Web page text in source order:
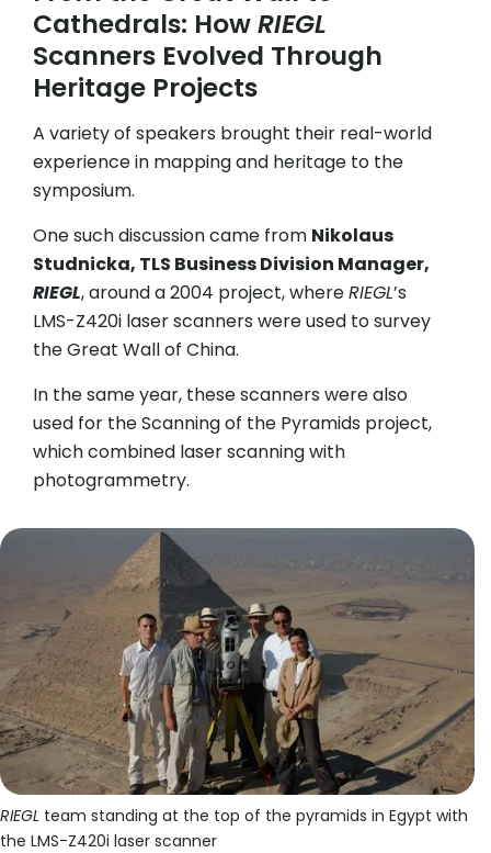
Cathedrals: HowRIEGL
Scanners Evolved Through
Heritage Projects
A variety of speakers brought their real-world
experience in mapping and heritage to the
symposium.
One such discussion came from Nikolaus
Studnicka, TLS Business Division Manager,
RIEGL, around a 2004 project, whereRIEGL’s
LMS-Z420i laser scanners were used to survey
the Great Wall of China.
In the same year, these scanners were also
used for the Scanning of the Pyramids project,
which combined laser scanning with
photogrammetry.
RIEGL team standing at the top of the pyramids in Egypt with
the LMS-Z420i laser scanner